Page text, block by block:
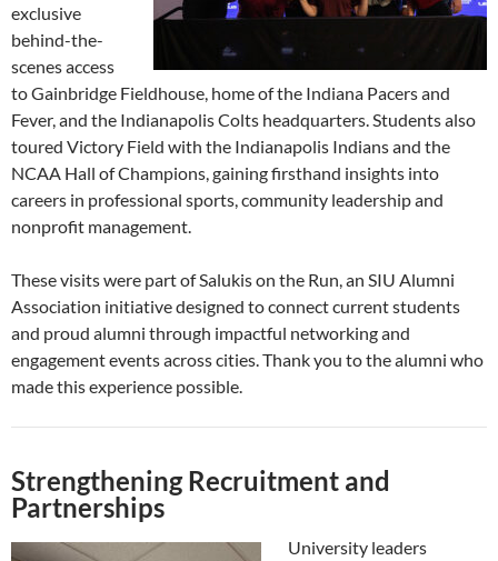
exclusive
behind-the-
scenes access
to Gainbridge Fieldhouse, home of the Indiana Pacers and
Fever, and the Indianapolis Colts headquarters. Students also
toured Victory Field with the Indianapolis Indians and the
NCAA Hall of Champions, gaining firsthand insights into
careers in professional sports, community leadership and
nonprofit management.
These visits were part of Salukis on the Run, an SIU Alumni
Association initiative designed to connect current students
and proud alumni through impactful networking and
engagement events across cities. Thank you to the alumni who
made this experience possible.
Strengthening Recruitment and
Partnerships
University leaders